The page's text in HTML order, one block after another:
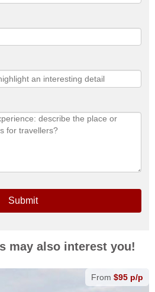
Submit
may also interest you!
From $95 p/p